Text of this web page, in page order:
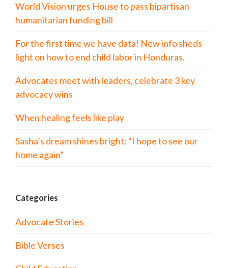
World Vision urges House to pass bipartisan
humanitarian funding bill
For the first time we have data! New info sheds
light on how to end child labor in Honduras.
Advocates meet with leaders, celebrate 3 key
advocacy wins
When healing feels like play
Sasha’s dream shines bright: “I hope to see our
home again”
Categories
Advocate Stories
Bible Verses